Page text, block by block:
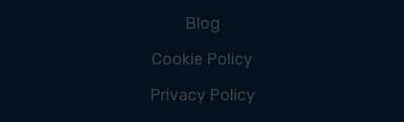
Blog
Cookie Policy
Privacy Policy